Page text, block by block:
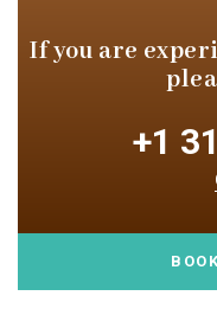
If you are
+1